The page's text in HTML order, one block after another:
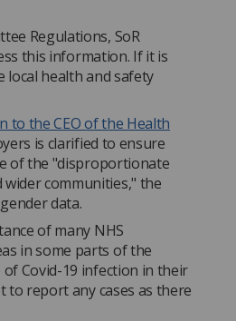
Regulations, SoR
this information. If it is
local health and safety
to the CEO of the Health
is clarified to ensure
of the "disproportionate
wider communities," the
data.
of many NHS
in some parts of the
Covid-19 infection in their
to report any cases as there